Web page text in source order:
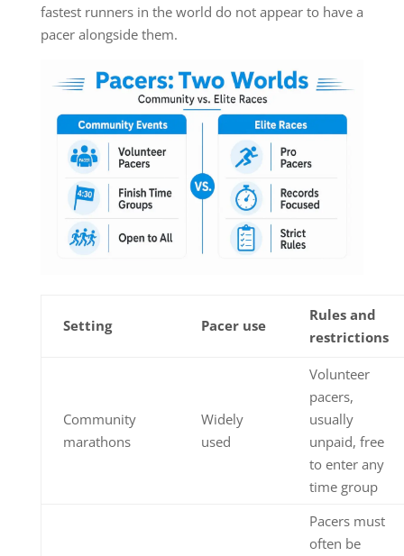
fastest runners in the world do not appear to have a
pacer alongside them.
Setting Pacer use
Rules and
restrictions
Community
marathons
Widely
used
Volunteer
pacers,
usually
unpaid, free
to enter any
time group
Pacers must
often be